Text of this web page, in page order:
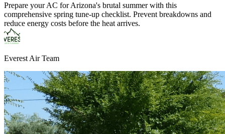
Prepare your AC for Arizona's brutal summer with this
comprehensive spring tune-up checklist. Prevent breakdowns and
reduce energy costs before the heat arrives.
Everest Air Team